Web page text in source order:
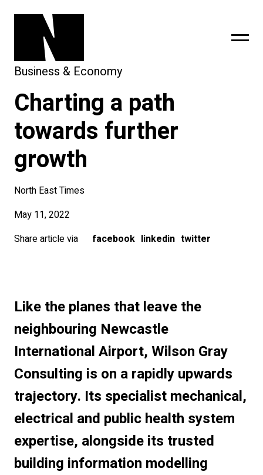
subscribe
Business & Economy
Charting a path
towards further
growth
North East Times
May 11, 2022
Share article via
facebook linkedin twitter
Like the planes that leave the
neighbouring Newcastle
International Airport, Wilson Gray
Consulting is on a rapidly upwards
trajectory. Its specialist mechanical,
electrical and public health system
expertise, alongside its trusted
building information modelling